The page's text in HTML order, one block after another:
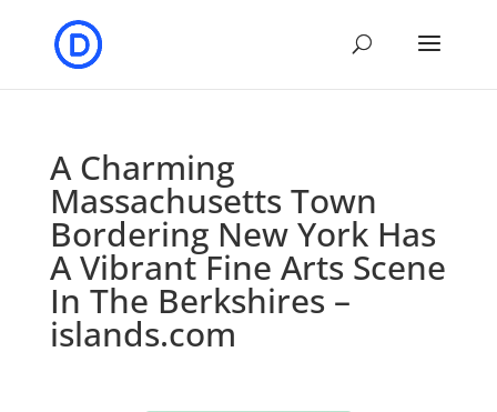
A Charming
Massachusetts Town
Bordering New York Has
A Vibrant Fine Arts Scene
In The Berkshires –
islands.com